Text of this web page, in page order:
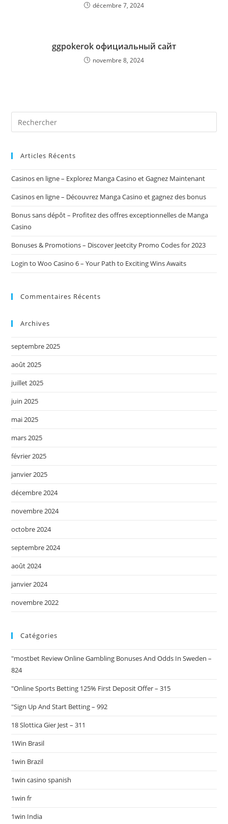
décembre 7, 2024
ggpokerok официальный сайт
novembre 8, 2024
Rechercher
sur
siteArticles Récents
Casinos en ligne – Explorez Manga Casino et Gagnez Maintenant
Casinos en ligne – Découvrez Manga Casino et gagnez des bonus
Bonus sans dépôt – Profitez des offres exceptionnelles de Manga
Casino
Bonuses & Promotions – Discover Jeetcity Promo Codes for 2023
Login to Woo Casino 6 – Your Path to Exciting Wins Awaits
Commentaires Récents
Archives
septembre 2025
août 2025
juillet 2025
juin 2025
mai 2025
mars 2025
février 2025
janvier 2025
décembre 2024
novembre 2024
octobre 2024
septembre 2024
août 2024
janvier 2024
novembre 2022
Catégories
"mostbet Review Online Gambling Bonuses And Odds In Sweden –
824
"Online Sports Betting 125% First Deposit Offer – 315
"Sign Up And Start Betting – 992
18 Slottica Gier Jest – 311
1Win Brasil
1win Brazil
1win casino spanish
1win fr
1win India